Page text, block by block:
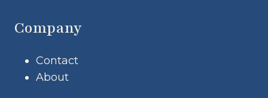
Company
Contact
About